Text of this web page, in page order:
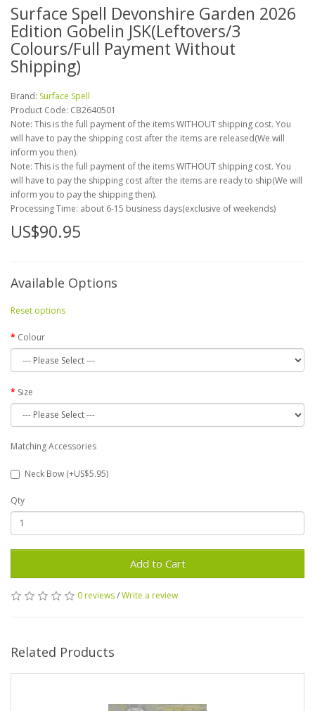
Surface Spell Devonshire Garden 2026
Edition Gobelin JSK(Leftovers/3
Colours/Full Payment Without
Shipping)
Brand: Surface Spell
Product Code: CB2640501
Note: This is the full payment of the items WITHOUT shipping cost. You
will have to pay the shipping cost after the items are released(We will
inform you then).
Note: This is the full payment of the items WITHOUT shipping cost. You
will have to pay the shipping cost after the items are ready to ship(We will
inform you to pay the shipping then).
Processing Time: about 6-15 business days(exclusive of weekends)
US$90.95
Available Options
Reset options
Colour
Size
Matching Accessories
Neck Bow (+US$5.95)
Qty
Add to Cart
0 reviews/Write a review
Related Products